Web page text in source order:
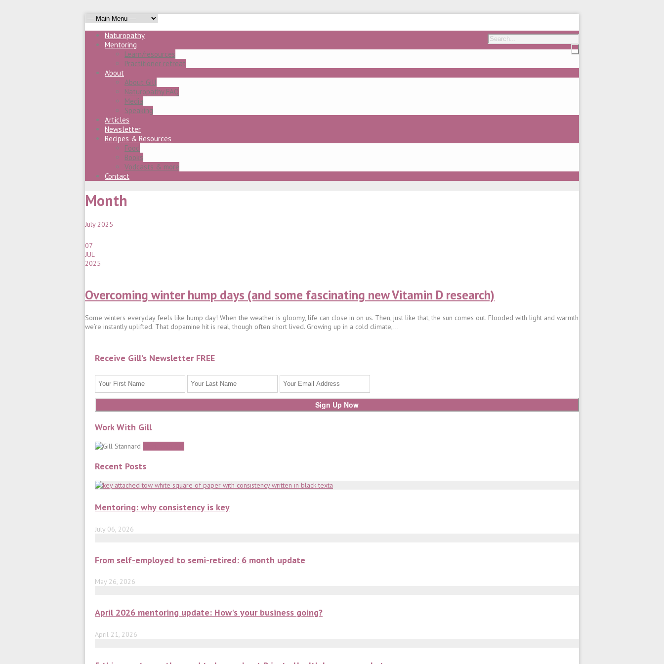
Naturopathy
Mentoring
Learn/resources
Practitioner retreat
About
About Gill
Naturopathy FAQ
Media
Speaking
Articles
Newsletter
Recipes & Resources
Food
Books
Vodcasts & more
Contact
Month
July 2025
07
JUL
2025
Overcoming winter hump days (and some fascinating new Vitamin D research)
Some winters everyday feels like hump day! When the weather is gloomy, life can close in on us. Then, just like that, the sun comes out. Flooded with light and warmth
we’re instantly uplifted. That dopamine hit is real, though often short lived. Growing up in a cold climate,...
Receive Gill’s Newsletter FREE
Work With Gill
Recent Posts
Mentoring: why consistency is key
July 06, 2026
From self-employed to semi-retired: 6 month update
May 26, 2026
April 2026 mentoring update: How's your business going?
April 21, 2026